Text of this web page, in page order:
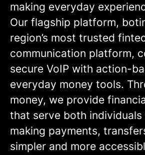
making everyday
Our flagship platform,
region’s most trusted
communication platform,
secure VoIP with action-
everyday money tools.
money, we provide
that serve both individuals
making payments,
simpler and more